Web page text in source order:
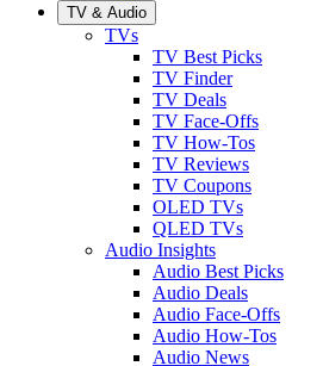
TV & Audio
TVs
TV Best Picks
TV Finder
TV Deals
TV Face-Offs
TV How-Tos
TV Reviews
TV Coupons
OLED TVs
QLED TVs
Audio Insights
Audio Best Picks
Audio Deals
Audio Face-Offs
Audio How-Tos
Audio News